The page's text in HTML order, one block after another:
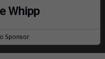
Whipp
Sponsor